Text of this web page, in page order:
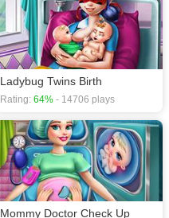
Ladybug Twins Birth
Rating: 64% - 14706 plays
Mommy Doctor Check Up